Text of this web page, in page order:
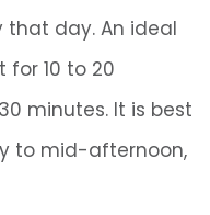
day. An ideal
for 10 to 20
minutes. It is best
to mid-afternoon,